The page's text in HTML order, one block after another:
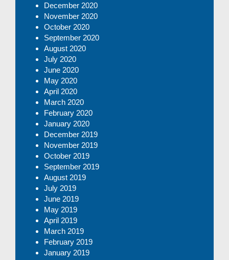
December 2020
November 2020
October 2020
September 2020
August 2020
July 2020
June 2020
May 2020
April 2020
March 2020
February 2020
January 2020
December 2019
November 2019
October 2019
September 2019
August 2019
July 2019
June 2019
May 2019
April 2019
March 2019
February 2019
January 2019